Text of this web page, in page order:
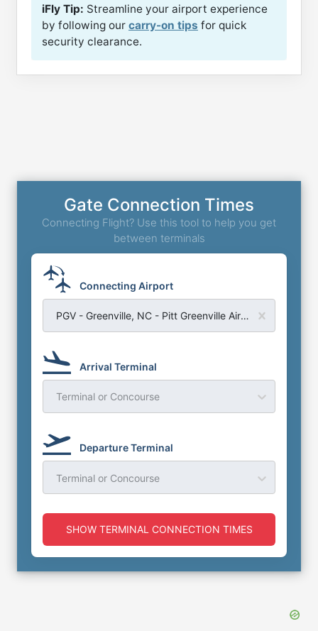
iFly Tip: Streamline your airport experience
by following our carry-on tips for quick
security clearance.
Gate Connection Times
Connecting Flight? Use this tool to help you get
between terminals
Connecting Airport
PGV - Greenville, NC - Pitt Greenville Airport
Arrival Terminal
Terminal or Concourse
Departure Terminal
Terminal or Concourse
SHOW TERMINAL CONNECTION TIMES